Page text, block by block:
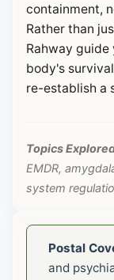
containment,
Rather than
Rahway
body's
re-establish a
Topics
EMDR,
system
Postal
and